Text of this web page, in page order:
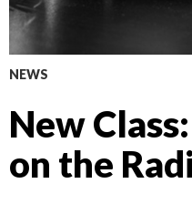
NEWS
New
on the